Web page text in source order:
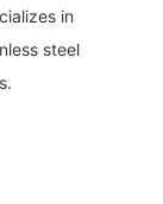
in
steel